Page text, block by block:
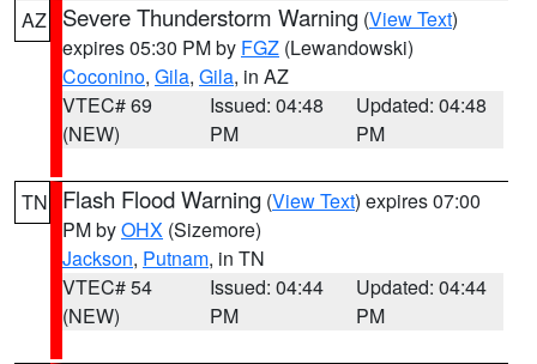
AZ Severe Thunderstorm Warning (View Text)
expires 05:30 PM by FGZ (Lewandowski)
Coconino, Gila, Gila, in AZ
VTEC# 69
(NEW)
Issued: 04:48
PM
Updated: 04:48
PM
TN Flash Flood Warning (View Text) expires 07:00
PM byOHX (Sizemore)
Jackson, Putnam, in TN
VTEC# 54
(NEW)
Issued: 04:44
PM
Updated: 04:44
PM